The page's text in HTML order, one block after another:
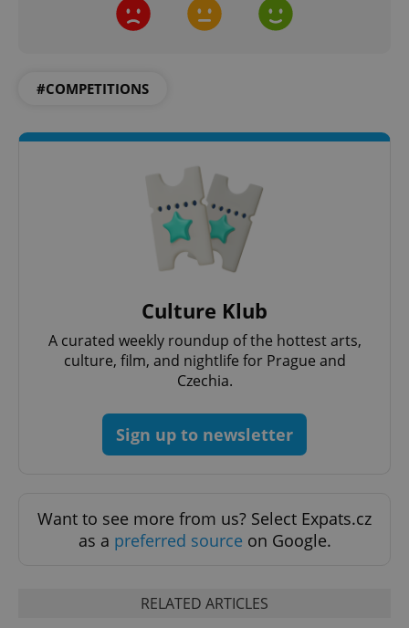
#COMPETITIONS
Culture Klub
A curated weekly roundup of the hottest arts,
culture, film, and nightlife for Prague and
Czechia.
Sign up to newsletter
Want to see more from us? Select Expats.cz
as a preferred source on Google.
RELATED ARTICLES